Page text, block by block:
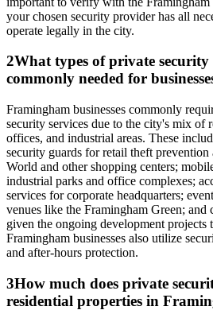
your chosen security provider has all
operate legally in the city.
2What types of private security
commonly needed for
Framingham businesses commonly
security services due to the city's mix of
offices, and industrial areas. These
security guards for retail theft prevention
World and other shopping centers;
industrial parks and office complexes;
services for corporate headquarters;
venues like the Framingham Green; and
given the ongoing development
Framingham businesses also utilize
and after-hours protection.
3How much does private
residential properties in